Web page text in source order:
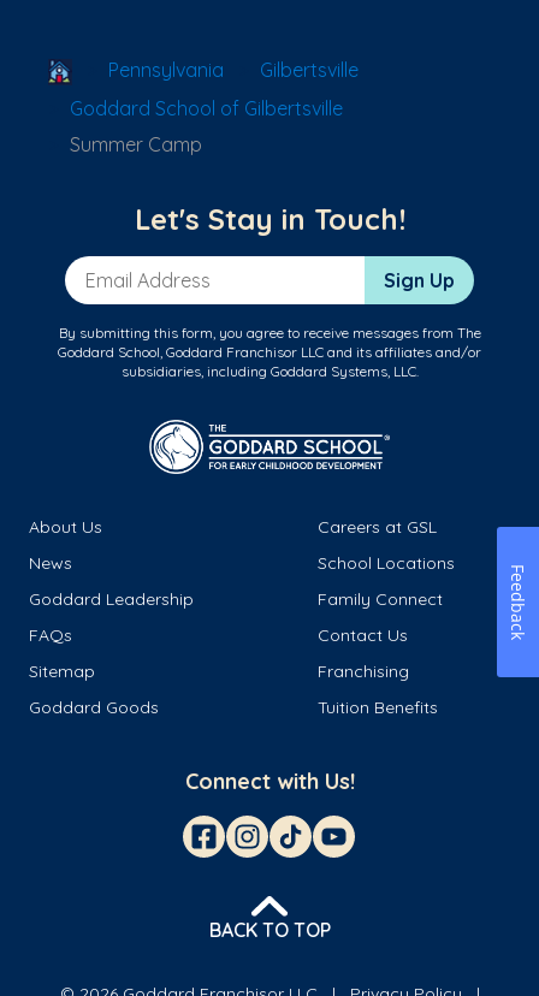
School Locator
Pennsylvania
Gilbertsville
Goddard School of Gilbertsville
Summer Camp
Let's Stay in Touch!
Email Address Sign Up
By submitting this form, you agree to receive messages from The
Goddard School, Goddard Franchisor LLC and its affiliates and/or
subsidiaries, including Goddard Systems, LLC.
About Us
Careers at GSL
News
School Locations
Goddard Leadership
Family Connect
FAQs
Contact Us
Sitemap
Franchising
Goddard Goods
Tuition Benefits
Connect with Us!
BACK TO TOP
Feedback